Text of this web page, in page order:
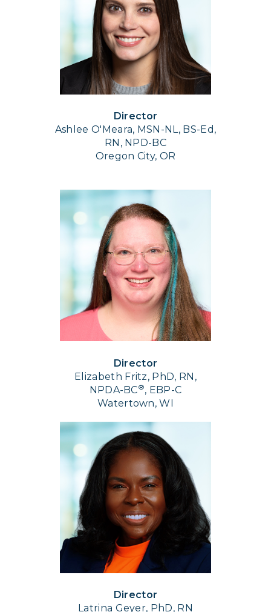
Director
Ashlee O'Meara, MSN-NL, BS-Ed,
RN, NPD-BC
Oregon City, OR
Director
Elizabeth Fritz, PhD, RN,
NPDA-BC®, EBP-C
Watertown, WI
Director
Latrina Geyer, PhD, RN